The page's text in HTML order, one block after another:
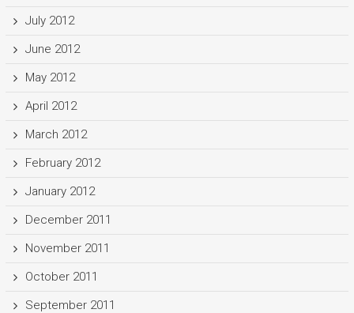
July 2012
June 2012
May 2012
April 2012
March 2012
February 2012
January 2012
December 2011
November 2011
October 2011
September 2011